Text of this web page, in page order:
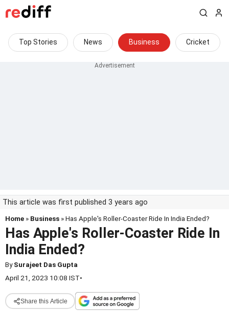
Top Stories News Business Cricket
This article was first published 3 years ago
Home » Business » Has Apple's Roller-Coaster Ride In India Ended?
Has Apple's Roller-Coaster Ride In
India Ended?
BySurajeet Das Gupta
April 21, 2023 10:08 IST•
Share this Article